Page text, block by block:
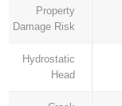
Property
Damage Risk
Hydrostatic
Head